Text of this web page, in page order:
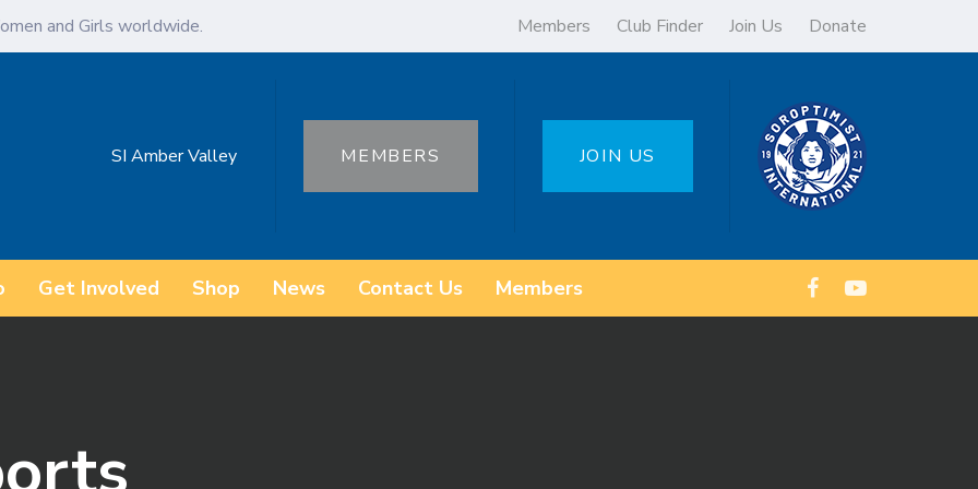
and Girls worldwide. Members Club Finder Join Us Donate
SI Amber Valley MEMBERS JOIN US
Get Involved Shop News Contact Us Members